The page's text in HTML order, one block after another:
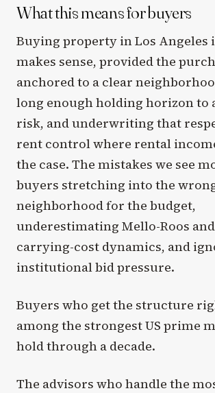
What this means for buyers
Buying property in Los Angeles
makes sense, provided the
anchored to a clear
long enough holding horizon to
risk, and underwriting that
rent control where rental
the case. The mistakes we see
buyers stretching into the
neighborhood for the budget,
underestimating Mello-Roos
carrying-cost dynamics, and
institutional bid pressure.
Buyers who get the structure
among the strongest US prime
hold through a decade.
The advisors who handle the